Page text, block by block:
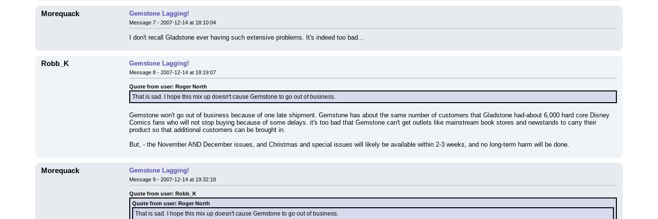
Morequack Gemstone Lagging!
Message 7 - 2007-12-14 at 18:10:04
I don't recall Gladstone ever having such extensive problems. It's indeed too bad...
Robb_K Gemstone Lagging!
Message 8 - 2007-12-14 at 18:19:07
Quote from user: Roger North
That is sad. I hope this mix up doesn't cause Gemstone to go out of business.
Gemstone won't go out of business because of one late shipment. Gemstone has about the same number of customers that Gladstone had-about 6,000 hard core Disney
Comics fans who will not stop buying because of some delays. it's too bad that Gemstone can't get outlets like mainstream book stores and newstands to carry their
product so that additional customers can be brought in.
But, - the November AND December issues, and Christmas and special issues will likely be available within 2-3 weeks, and no long-term harm will be done.
Morequack Gemstone Lagging!
Message 9 - 2007-12-14 at 19:32:18
Quote from user: Robb_K
Quote from user: Roger North
That is sad. I hope this mix up doesn't cause Gemstone to go out of business.